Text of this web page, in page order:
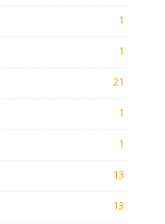
1
1
21
1
1
13
13